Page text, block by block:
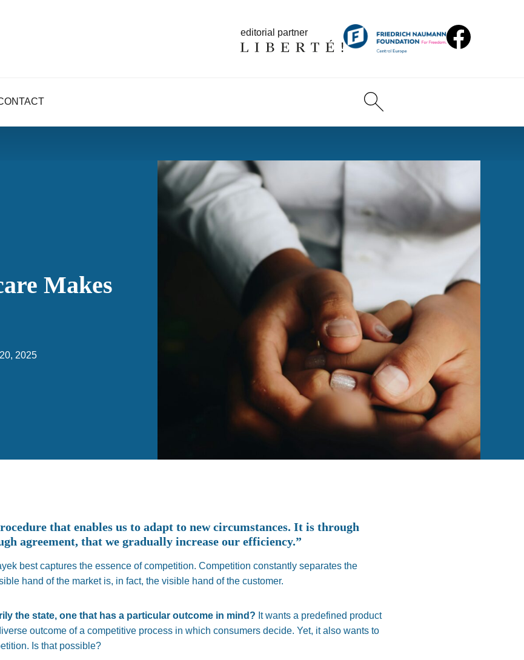
editorial partner
Makes
2025
that enables us to adapt to new circumstances. It is through
agreement, that we gradually increase our efficiency.”
best captures the essence of competition. Competition constantly separates the
hand of the market is, in fact, the visible hand of the customer.
the state, one that has a particular outcome in mind? It wants a predefined product
outcome of a competitive process in which consumers decide. Yet, it also wants to
Is that possible?